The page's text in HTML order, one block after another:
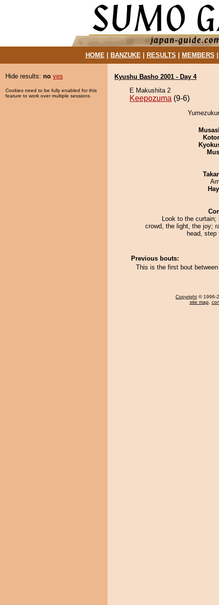
HOME| BANZUKE| RESULTS MEMBERS
Hide results: no yes
Cookies need to be fully enabled for this
feature to work over multiple sessions.
Kyushu Basho 2001 - Day 4
E Makushita 2
Keepozuma (9-6)
Look to the curtain;
crowd, the light, the joy;
head, step
Previous bouts:
This is the first bout
Copyright © 1996-
site map,